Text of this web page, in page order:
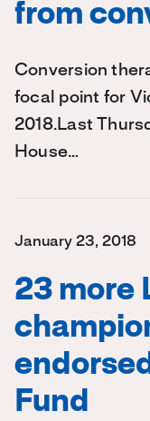
from
Conversion
focal point for
2018.Last
House…
January 23, 2018
23 more
Fund